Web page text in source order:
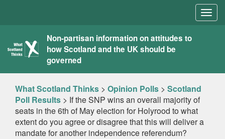
What
Scotland
Thinks
Non-partisan information on attitudes to
how Scotland and the UK should be
governed
What Scotland Thinks > Opinion Polls > Scotland
Poll Results > If the SNP wins an overall majority of
seats in the 6th of May election for Holyrood to what
extent do you agree or disagree that this will deliver a
mandate for another independence referendum?